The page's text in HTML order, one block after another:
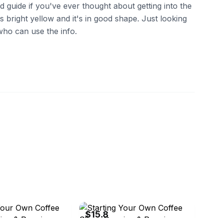
guide if you've ever thought about getting into the
bright yellow and it's in good shape. Just looking
can use the info.
$15.8